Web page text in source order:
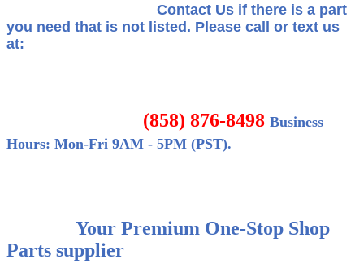
Contact Us if there is a part
you need that is not listed. Please call or text us
at:
(858) 876-8498 Business
Hours: Mon-Fri 9AM - 5PM (PST).
Your Premium One-Stop Shop
Parts supplier